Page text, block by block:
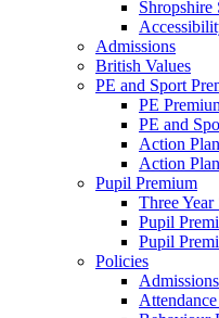
Admissions
British Values
PE and Sport
PE
PE and
Action Plan
Action Plan
Pupil Premium
Three Year
Pupil
Pupil
Policies